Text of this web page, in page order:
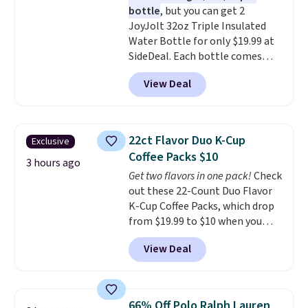
included with your purchase.
can be played by one or two
players. Shipping is free.
bottle, but you can get 2
JoyJolt 32oz Triple Insulated
Water Bottle for only $19.99 at
SideDeal. Each bottle comes
with a straw lid, an extra straw,
and a flip lid. Drinks stay warm
or cold for up to 12 hours.
4.5/5 stars for the rich colors,
temperature retention, and lid
options. For free shipping: sign
in (or create a free account),
choose a color, pick the $9.99
shipping option, and then enter
code BDFREE at checkout.
View Deal
Exclusive
3 hours ago
22ct Flavor Duo K-Cup
Coffee Packs $10
Get two flavors in one pack!Check
out these 22-Count Duo Flavor
K-Cup Coffee Packs, which drop
from $19.99 to $10 when you
apply our exclusive coupon code
BRADSDUOS during checkout at
Maud's. Plus our code bags you
saving you $7.99 in fees. They go
View Deal